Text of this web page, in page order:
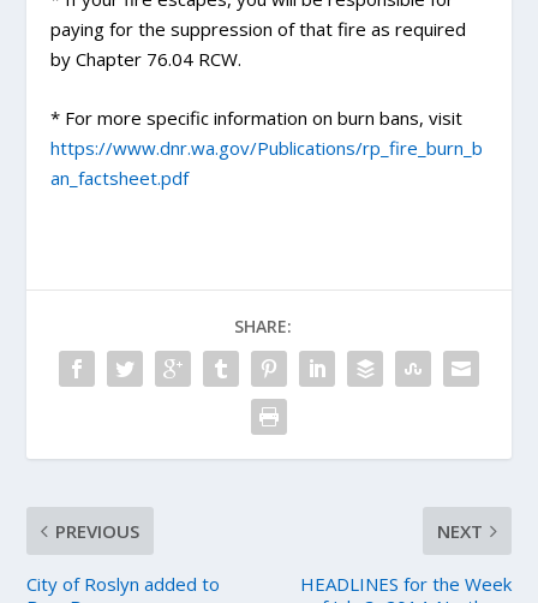
paying for the suppression of that fire as required
by Chapter 76.04 RCW.
* For more specific information on burn bans, visit
https://www.dnr.wa.gov/Publications/rp_fire_burn_b
an_factsheet.pdf
SHARE:
PREVIOUS
City of Roslyn added to
NEXT
HEADLINES for the Week